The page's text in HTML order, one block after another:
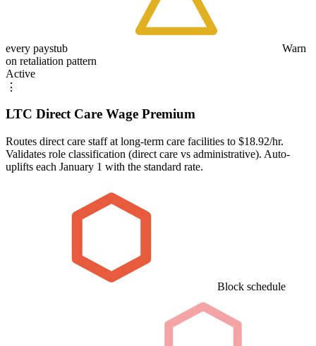
every paystub
Warn
on retaliation pattern
Active
⋮
LTC Direct Care Wage Premium
Routes direct care staff at long-term care facilities to $18.92/hr.
Validates role classification (direct care vs administrative). Auto-
uplifts each January 1 with the standard rate.
Block schedule